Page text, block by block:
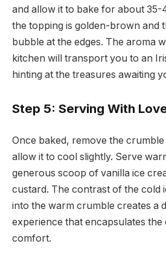
and allow it to bake for about
the topping is golden-brown and
bubble at the edges. The aroma
kitchen will transport you to an
hinting at the treasures awaiting
Step 5: Serving With
Once baked, remove the
allow it to cool slightly. Serve
generous scoop of vanilla ice
custard. The contrast of the cold
into the warm crumble creates a
experience that encapsulates the
comfort.